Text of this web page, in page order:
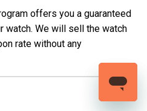
offers you a guaranteed
watch. We will sell the watch
rate without any